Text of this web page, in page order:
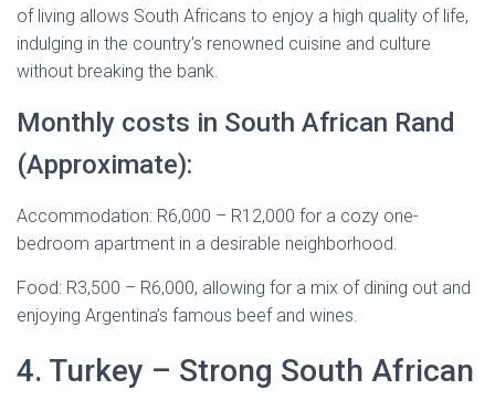
of living allows South Africans to enjoy a high quality of life,
indulging in the country’s renowned cuisine and culture
without breaking the bank.
Monthly costs in South African Rand
(Approximate):
Accommodation: R6,000 – R12,000 for a cozy one-
bedroom apartment in a desirable neighborhood.
Food: R3,500 – R6,000, allowing for a mix of dining out and
enjoying Argentina’s famous beef and wines.
4. Turkey – Strong South African